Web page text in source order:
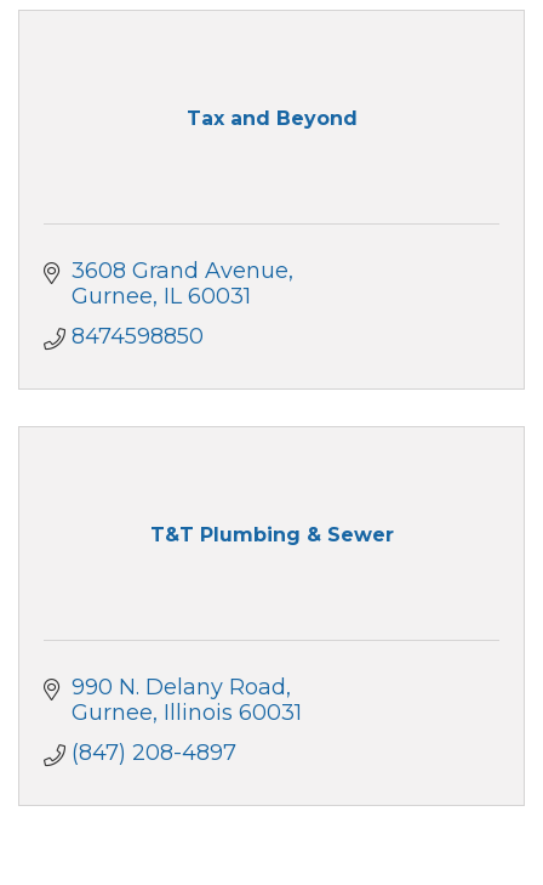
Tax and Beyond
3608 Grand Avenue
Gurnee IL 60031
8474598850
T&T Plumbing & Sewer
990 N. Delany Road
Gurnee Illinois 60031
(847) 208-4897